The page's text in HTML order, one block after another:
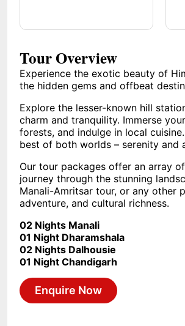
Tour Overview
Experience the exotic beauty of
the hidden gems and offbeat
Explore the lesser-known hill
charm and tranquility. Immerse
forests, and indulge in local
best of both worlds – serenity and
Our tour packages offer an array
journey through the stunning
Manali-Amritsar tour, or any other
adventure, and cultural richness.
02 Nights Manali
01 Night Dharamshala
02 Nights Dalhousie
01 Night Chandigarh
Enquire Now